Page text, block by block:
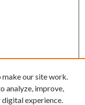
make our site work.
analyze, improve,
digital experience.